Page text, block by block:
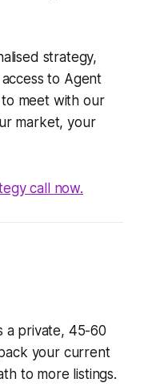
strategy,
to Agent
meet with our
market, your
call now.
a private, 45-60
your current
to more listings.